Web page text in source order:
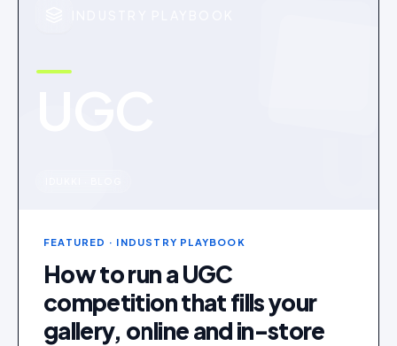
FEATURED · INDUSTRY PLAYBOOK
How to run a UGC
competition that fills your
gallery, online and in-store